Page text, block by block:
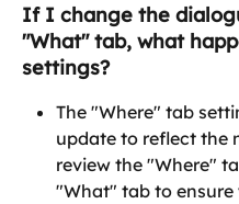
If I change the
"What" tab, what
settings?
The "Where" tab
update to reflect the
review the "Where"
"What" tab to